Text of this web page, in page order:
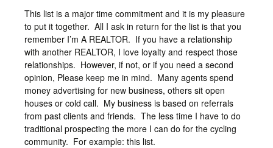
This list is a major time commitment and it is my pleasure
to put it together. All I ask in return for the list is that you
remember I’m A REALTOR. If you have a relationship
with another REALTOR, I love loyalty and respect those
relationships. However, if not, or if you need a second
opinion, Please keep me in mind. Many agents spend
money advertising for new business, others sit open
houses or cold call. My business is based on referrals
from past clients and friends. The less time I have to do
traditional prospecting the more I can do for the cycling
community. For example: this list.